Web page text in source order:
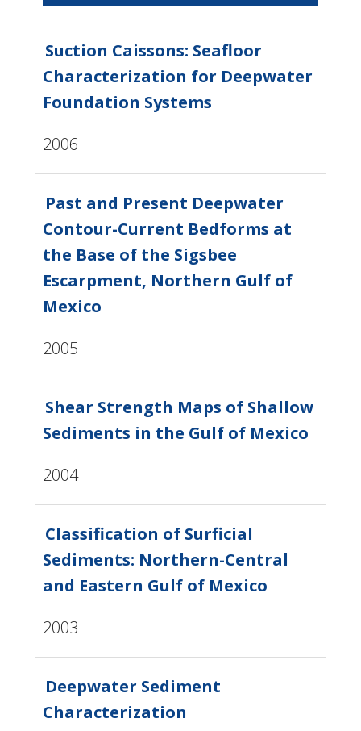
Suction Caissons: Seafloor
Characterization for Deepwater
Foundation Systems
2006
Past and Present Deepwater
Contour-Current Bedforms at
the Base of the Sigsbee
Escarpment, Northern Gulf of
Mexico
2005
Shear Strength Maps of Shallow
Sediments in the Gulf of Mexico
2004
Classification of Surficial
Sediments: Northern-Central
and Eastern Gulf of Mexico
2003
Deepwater Sediment
Characterization